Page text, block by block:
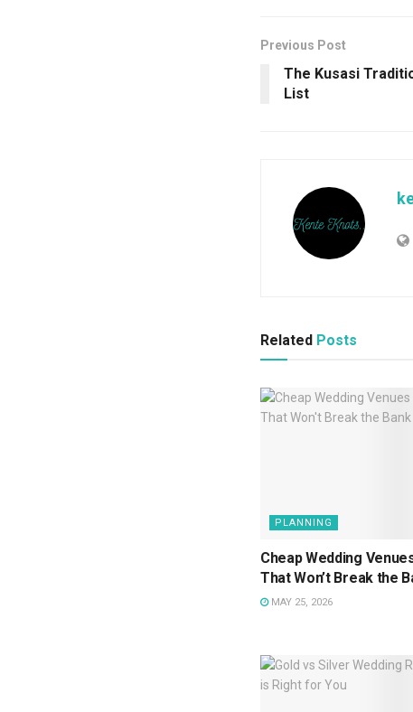
Previous Post
The Kusasi
List
Related Posts
PLANNING
Cheap Wedding
That Won’t Break the
MAY 25, 2026